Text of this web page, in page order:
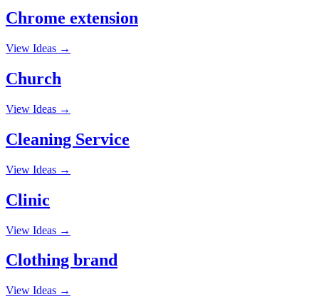
Chrome extension
View Ideas →
Church
View Ideas →
Cleaning Service
View Ideas →
Clinic
View Ideas →
Clothing brand
View Ideas →